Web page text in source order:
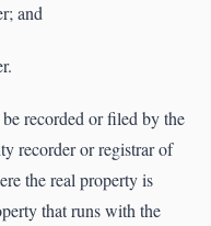
and
recorded or filed by the
recorder or registrar of
the real property is
that runs with the